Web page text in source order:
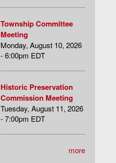
Township Committee
Meeting
Monday, August 10, 2026
- 6:00pm EDT
Historic Preservation
Commission Meeting
Tuesday, August 11, 2026
- 7:00pm EDT
more